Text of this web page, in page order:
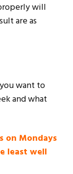
will
are as
want to
and what
on Mondays
least well